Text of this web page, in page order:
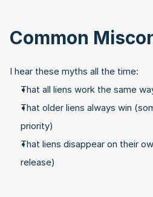
Common
I hear these myths all the time:
That all liens work the same
That older liens always win
priority)
That liens disappear on their
release)